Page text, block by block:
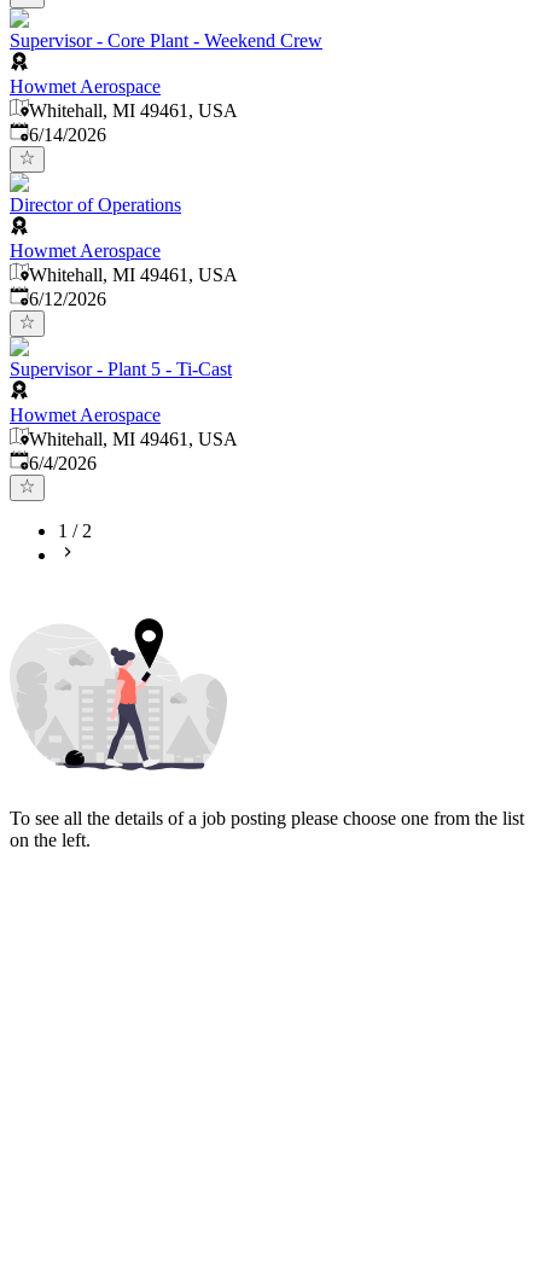
Supervisor - Core Plant - Weekend Crew
Howmet Aerospace
Whitehall, MI 49461, USA
Published:
6/14/2026
Director of Operations
Howmet Aerospace
Whitehall, MI 49461, USA
Published:
6/12/2026
Supervisor - Plant 5 - Ti-Cast
Howmet Aerospace
Whitehall, MI 49461, USA
Published
6/4/2026
1 /2
To see all the details of a job posting please choose one from the list
on the left.